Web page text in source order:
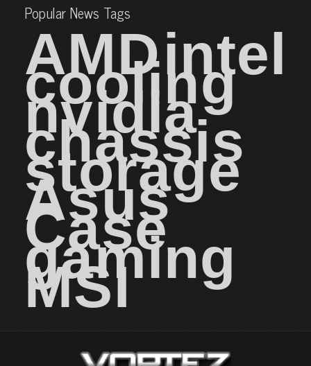
Popular News Tags
AMDintel
cooling
nvidia
chassis
storage
Asus
Case
gaming
MSI